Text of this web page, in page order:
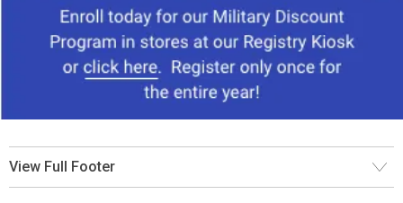
View Full Footer